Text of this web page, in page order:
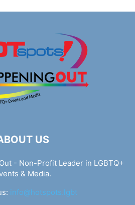
US
- Non-Profit Leader in LGBTQ+
& Media.
info@hotspots.lgbt